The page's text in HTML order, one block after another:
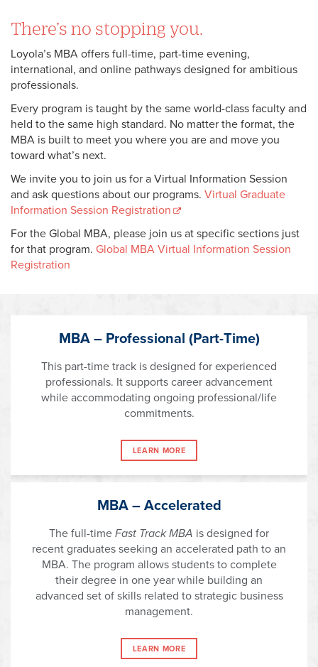
There’s no stopping you.
Loyola’s MBA offers full-time, part-time evening,
international, and online pathways designed for ambitious
professionals.
Every program is taught by the same world-class faculty and
held to the same high standard. No matter the format, the
MBA is built to meet you where you are and move you
toward what’s next.
We invite you to join us for a Virtual Information Session
and ask questions about our programs. Virtual Graduate
Information Session Registration
For the Global MBA, please join us at specific sections just
for that program. Global MBA Virtual Information Session
Registration
MBA – Professional (Part-Time)
This part-time track is designed for experienced
professionals. It supports career advancement
while accommodating ongoing professional/life
commitments.
LEARN MORE
MBA – Accelerated
The full-time Fast Track MBA is designed for
recent graduates seeking an accelerated path to an
MBA. The program allows students to complete
their degree in one year while building an
advanced set of skills related to strategic business
management.
LEARN MORE